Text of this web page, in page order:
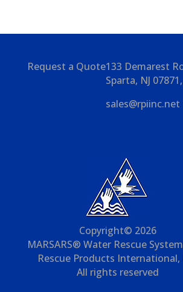
Request a Quote133 Demarest
Sparta, NJ
sales@rpiinc.net
Copyright© 2026
MARSARS® Water Rescue
Rescue Products International,
All rights reserved